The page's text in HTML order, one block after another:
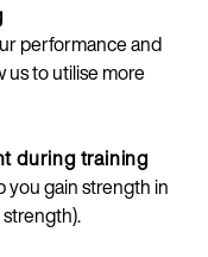
performance and
us to utilise more
during training
you gain strength in